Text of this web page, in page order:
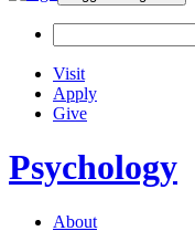
Visit
Apply
Give
Psychology
About